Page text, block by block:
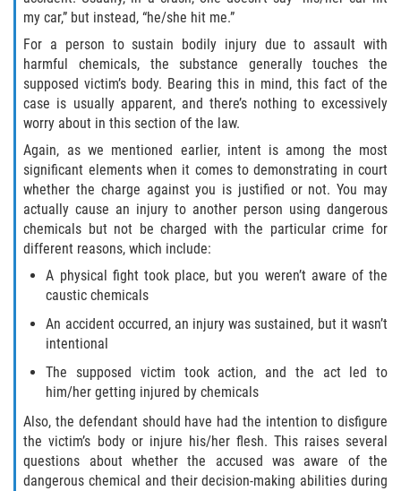
Fraude de Juego
Fraude de Seguro de Auto
Fraude Del Seguro De Desempleo
Fraude al Sistema de Salud
Fraude de Tarjetas de Crédito
Práctica No Autorizada de la
Medicina
Delitos de Hurto
Hurto Mayor
Hurto Mayor de Auto
Hurto Menor
Hurto en Tiendas
my car,” but instead, “he/she hit me.”
For a person to sustain bodily injury due to assault with
harmful chemicals, the substance generally touches the
supposed victim’s body. Bearing this in mind, this fact of the
case is usually apparent, and there’s nothing to excessively
worry about in this section of the law.
Again, as we mentioned earlier, intent is among the most
significant elements when it comes to demonstrating in court
whether the charge against you is justified or not. You may
actually cause an injury to another person using dangerous
chemicals but not be charged with the particular crime for
different reasons, which include:
A physical fight took place, but you weren’t aware of the
caustic chemicals
An accident occurred, an injury was sustained, but it wasn’t
intentional
The supposed victim took action, and the act led to
him/her getting injured by chemicals
Also, the defendant should have had the intention to disfigure
the victim’s body or injure his/her flesh. This raises several
questions about whether the accused was aware of the
dangerous chemical and their decision-making abilities during